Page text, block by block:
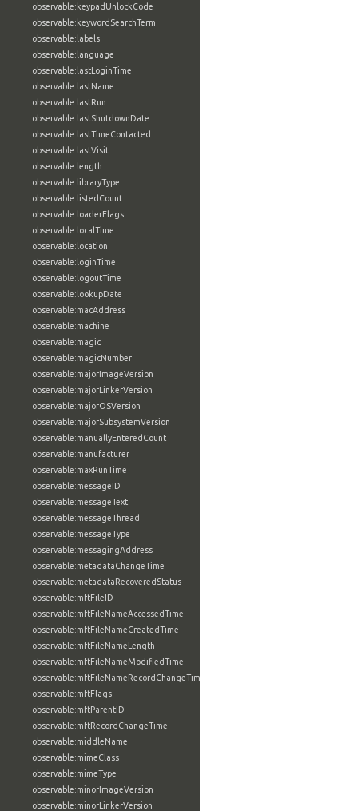
observable:keypadUnlockCode
observable:keywordSearchTerm
observable:labels
observable:language
observable:lastLoginTime
observable:lastName
observable:lastRun
observable:lastShutdownDate
observable:lastTimeContacted
observable:lastVisit
observable:length
observable:libraryType
observable:listedCount
observable:loaderFlags
observable:localTime
observable:location
observable:loginTime
observable:logoutTime
observable:lookupDate
observable:macAddress
observable:machine
observable:magic
observable:magicNumber
observable:majorImageVersion
observable:majorLinkerVersion
observable:majorOSVersion
observable:majorSubsystemVersion
observable:manuallyEnteredCount
observable:manufacturer
observable:maxRunTime
observable:messageID
observable:messageText
observable:messageThread
observable:messageType
observable:messagingAddress
observable:metadataChangeTime
observable:metadataRecoveredStatus
observable:mftFileID
observable:mftFileNameAccessedTime
observable:mftFileNameCreatedTime
observable:mftFileNameLength
observable:mftFileNameModifiedTime
observable:mftFileNameRecordChangeTime
observable:mftFlags
observable:mftParentID
observable:mftRecordChangeTime
observable:middleName
observable:mimeClass
observable:mimeType
observable:minorImageVersion
observable:minorLinkerVersion